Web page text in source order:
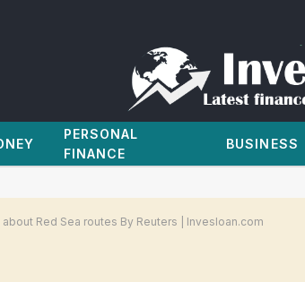
PERSONAL
FINANCE
BUSINESS
Red Sea routes By Reuters | Invesloan.com